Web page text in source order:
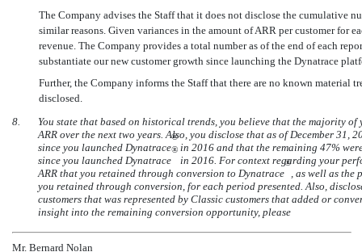
The Company advises the Staff that it does not disclose the cumulative
similar reasons. Given variances in the amount of ARR per customer for
revenue. The Company provides a total number as of the end of each
substantiate our new customer growth since launching the Dynatrace
Further, the Company informs the Staff that there are no known material
disclosed.
8.
You state that based on historical trends, you believe that the majority
ARR over the next two years. Also, you disclose that as of December 31,
since you launched Dynatrace
®
in 2016 and that the remaining 47%
since you launched Dynatrace
®
in 2016. For context regarding your
ARR that you retained through conversion to Dynatrace
®
, as well as
you retained through conversion, for each period presented. Also,
customers that was represented by Classic customers that added or
insight into the remaining conversion opportunity, please
Mr. Bernard Nolan